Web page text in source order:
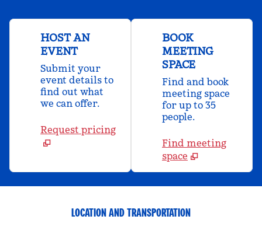
HOST AN
EVENT
Submit your
event details to
find out what
we can offer.
Request pricing
BOOK
MEETING
SPACE
Find and book
meeting space
for up to 35
people.
Find meeting
space
LOCATION AND TRANSPORTATION